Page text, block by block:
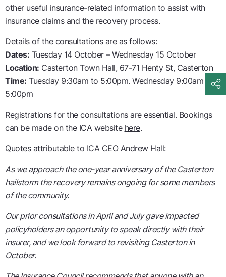
other useful insurance-related information to assist with
insurance claims and the recovery process.
Details of the consultations are as follows:
Dates: Tuesday 14 October – Wednesday 15 October
Location: Casterton Town Hall, 67-71 Henty St, Casterton
Time: Tuesday 9:30am to 5:00pm. Wednesday 9:00am to
5:00pm
Registrations for the consultations are essential. Bookings
can be made on the ICA website here.
Quotes attributable to ICA CEO Andrew Hall:
As we approach the one-year anniversary of the Casterton
hailstorm the recovery remains ongoing for some members
of the community.
Our prior consultations in April and July gave impacted
policyholders an opportunity to speak directly with their
insurer, and we look forward to revisiting Casterton in
October.